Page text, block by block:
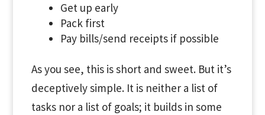
Get up early
Pack first
Pay bills/send receipts if possible
As you see, this is short and sweet. But it’s
deceptively simple. It is neither a list of
tasks nor a list of goals; it builds in some